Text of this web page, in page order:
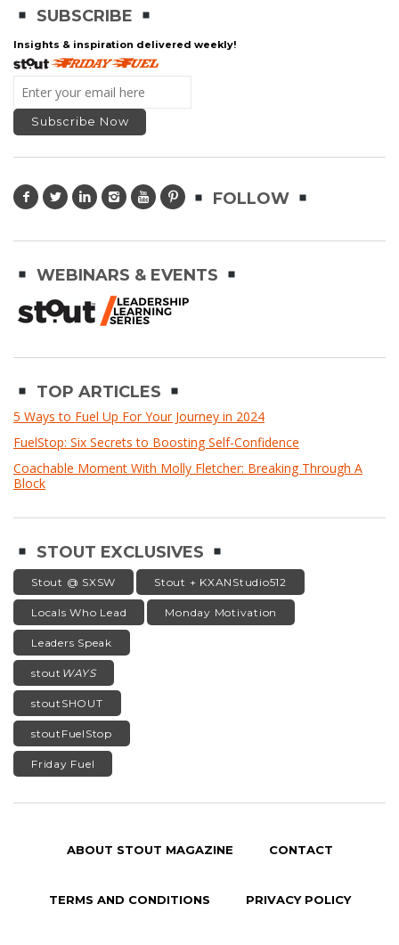
SUBSCRIBE
Insights & inspiration delivered weekly!
FOLLOW
WEBINARS & EVENTS
TOP ARTICLES
5 Ways to Fuel Up For Your Journey in 2024
FuelStop: Six Secrets to Boosting Self-Confidence
Coachable Moment With Molly Fletcher: Breaking Through A
Block
STOUT EXCLUSIVES
Stout @ SXSW Stout + KXANStudio512
Locals Who Lead Monday Motivation
Leaders Speak
stout WAYS
stoutSHOUT
stoutFuelStop
Friday Fuel
ABOUT STOUT MAGAZINE CONTACT
TERMS AND CONDITIONS PRIVACY POLICY